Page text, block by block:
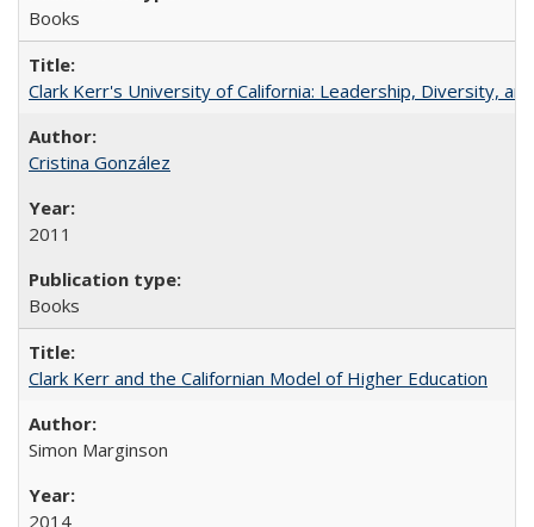
Books
Clark Kerr's University of California: Leadership, Diversity,
Cristina González
2011
Books
Clark Kerr and the Californian Model of Higher Education
Simon Marginson
2014